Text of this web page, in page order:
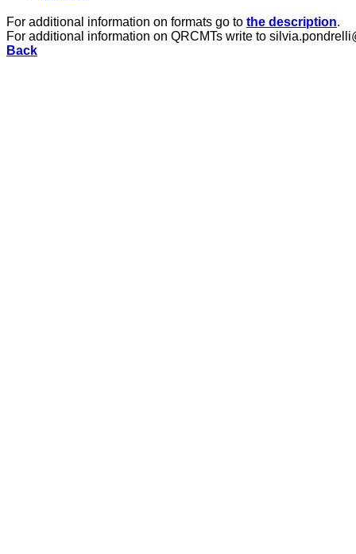
For additional information on formats go to the description.
For additional information on QRCMTs write to
Back